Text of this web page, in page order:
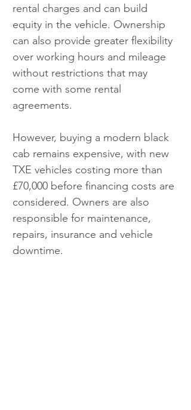
rental charges and can build
equity in the vehicle. Ownership
can also provide greater flexibility
over working hours and mileage
without restrictions that may
come with some rental
agreements.
However, buying a modern black
cab remains expensive, with new
TXE vehicles costing more than
£70,000 before financing costs are
considered. Owners are also
responsible for maintenance,
repairs, insurance and vehicle
downtime.